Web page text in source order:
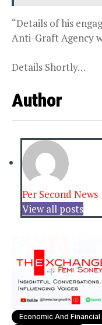
“Details of his
Anti-Graft Agency
Details Shortly…
Author
Per Second News
View all posts
Economic And